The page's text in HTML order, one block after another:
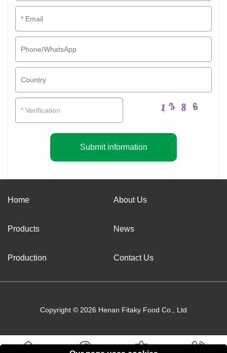
Submit information
Home About Us
Products News
Production Contact Us
Copyright © 2026 Henan Fitaky Food Co., Ltd